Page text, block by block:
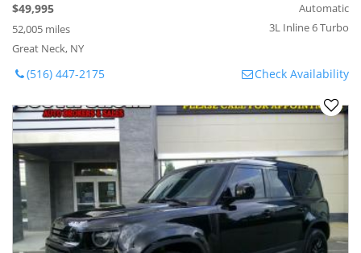
$49,995
52,005 miles
Great Neck, NY
Automatic
3L Inline 6 Turbo
(516) 447-2175 Check Availability